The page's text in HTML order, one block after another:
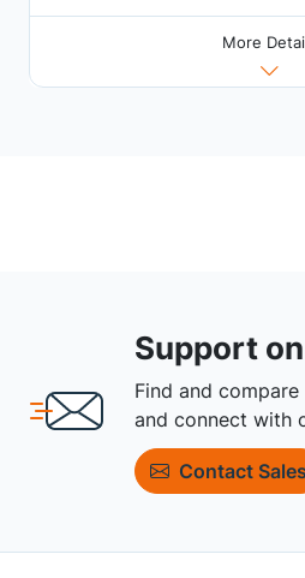
More
Support
Find and
and connect with
Contact Sales